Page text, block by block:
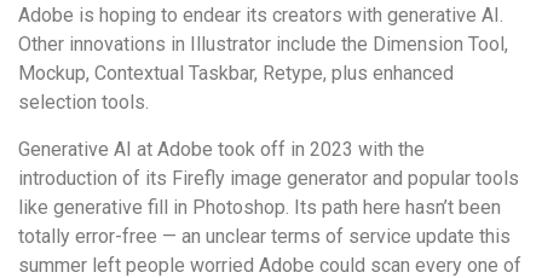
Adobe is hoping to endear its creators with generative AI.
Other innovations in Illustrator include the Dimension Tool,
Mockup, Contextual Taskbar, Retype, plus enhanced
selection tools.
Generative AI at Adobe took off in 2023 with the
introduction of its Firefly image generator and popular tools
like generative fill in Photoshop. Its path here hasn’t been
totally error-free — an unclear terms of service update this
summer left people worried Adobe could scan every one of